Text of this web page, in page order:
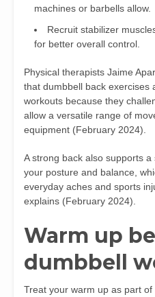
machines or barbells allow.
Recruit stabilizer
for better overall control.
Physical therapists Jaime
that dumbbell back exercises
workouts because they
allow a versatile range of
equipment (February 2024).
A strong back also supports
your posture and balance,
everyday aches and sports
explains (February 2024).
Warm up
dumbbell
Treat your warm up as part